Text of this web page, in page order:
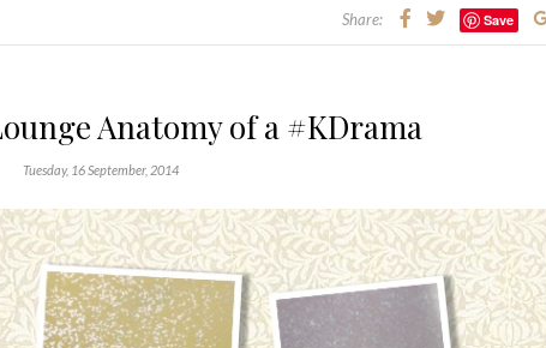
Share: Save
Anatomy of a #KDrama
Tuesday, 16 September, 2014